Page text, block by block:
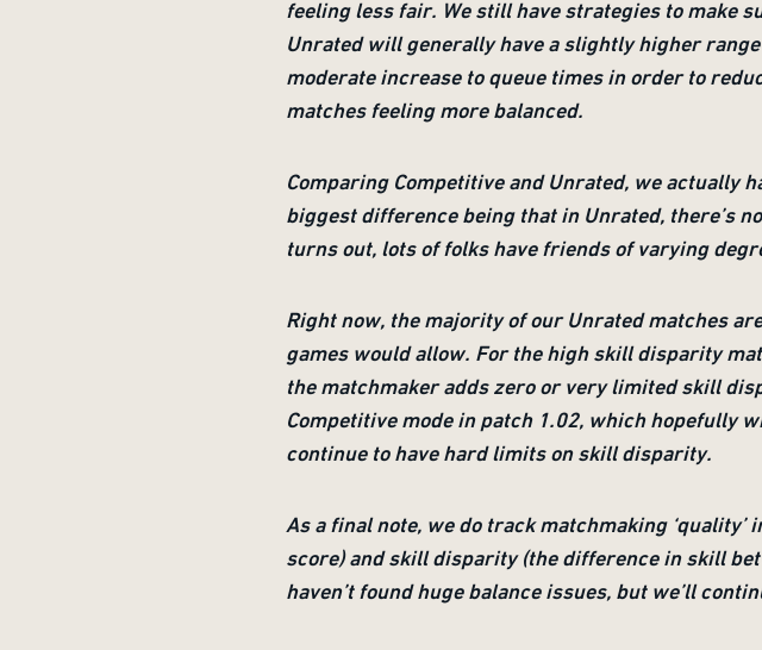
feeling less fair. We still have strategies to make
Unrated will generally have a slightly higher
moderate increase to queue times in order to
matches feeling more balanced.
Comparing Competitive and Unrated, we
biggest difference being that in Unrated, there’s
turns out, lots of folks have friends of varying
Right now, the majority of our Unrated matches
games would allow. For the high skill disparity
the matchmaker adds zero or very limited skill
Competitive mode in patch 1.02, which hopefully
continue to have hard limits on skill disparity.
As a final note, we do track matchmaking
score) and skill disparity (the difference in skill
haven’t found huge balance issues, but we’ll